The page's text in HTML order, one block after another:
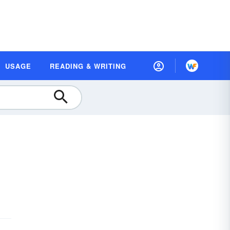
USAGE READING & WRITING